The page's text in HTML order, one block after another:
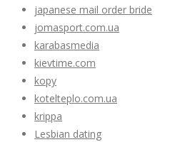
japanese mail order bride
jomasport.com.ua
karabasmedia
kievtime.com
kopy
kotelteplo.com.ua
krippa
Lesbian dating